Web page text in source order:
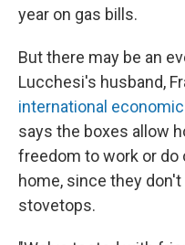
year on gas bills.
But there may be an
Lucchesi's husband,
international
says the boxes allow
freedom to work or
home, since they
stovetops.